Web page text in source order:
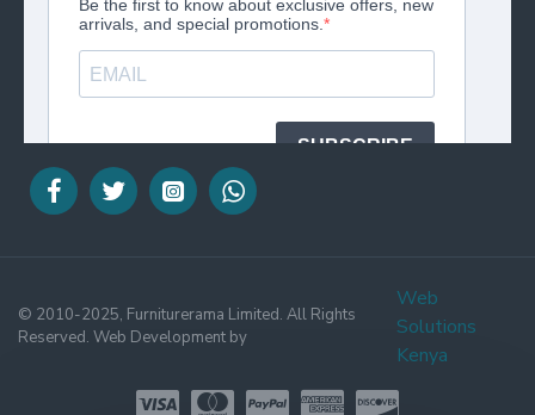
© 2010-2025, Furniturerama Limited. All Rights
Reserved. Web Development by
Web
Solutions
Kenya